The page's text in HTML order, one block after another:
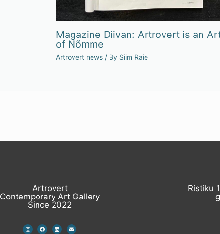
Magazine Diivan: Artrovert is an
of Nõmme
Artrovert news/ By Siim Raie
Artrovert
Contemporary Art Gallery
Since 2022
Ristiku
n
s
a
c
i
n
n
v